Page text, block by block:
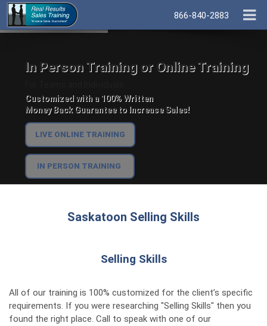
866-840-2883
In Person Training or Online Training
Customized with a 100% Written
Money Back Guarantee to Increase Sales!
LIVE ONLINE TRAINING
IN PERSON TRAINING
Saskatoon Selling Skills
Selling Skills
All of our training is 100% customized for the client’s specific
requirements. If you were researching "Selling Skills" then you
found the right place. Call to speak with one of our